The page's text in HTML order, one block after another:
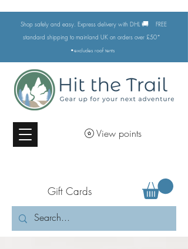
Shop safely and easy. Express delivery with DHL 🚚
FREE
standard shipping to mainland UK on orders over £50*
•excludes roof tents
View points
Gift Cards